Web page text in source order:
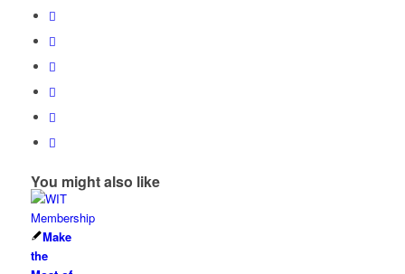
You might also like
Make
the